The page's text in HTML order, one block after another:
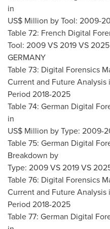
in
US$ Million by Tool: 2009-
Table 72: French Digital
Tool: 2009 VS 2019 VS 2025
GERMANY
Table 73: Digital Forensics
Current and Future
Period 2018-2025
Table 74: German Digital
in
US$ Million by Type: 2009-
Table 75: German Digital
Breakdown by
Type: 2009 VS 2019 VS
Table 76: Digital Forensics
Current and Future
Period 2018-2025
Table 77: German Digital